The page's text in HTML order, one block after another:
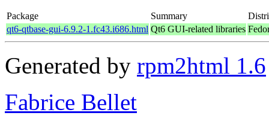
Package Summary
qt6-qtbase-gui-6.9.2-1.fc43.i686.html Qt6 GUI-related libraries
Generated by rpm2html 1.6
Fabrice Bellet